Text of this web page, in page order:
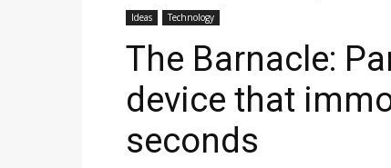
Ideas Technology
The Barnacle:
device that
seconds